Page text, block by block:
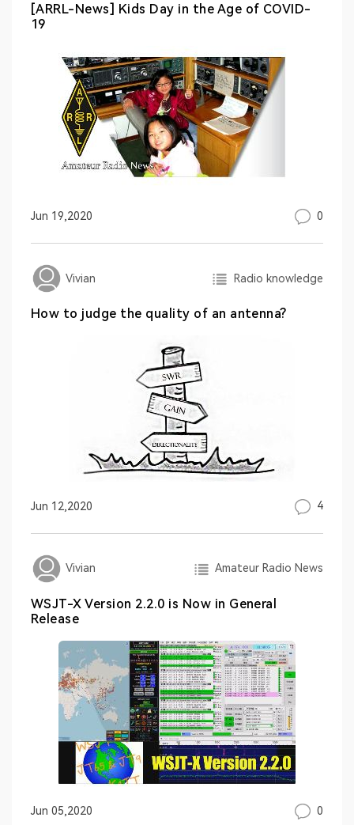
[ARRL-News] Kids Day in the Age of COVID-
19
Jun 19,2020 0
Vivian Radio knowledge
How to judge the quality of an antenna?
Jun 12,2020 4
Vivian Amateur Radio News
WSJT-X Version 2.2.0 is Now in General
Release
Jun 05,2020 0